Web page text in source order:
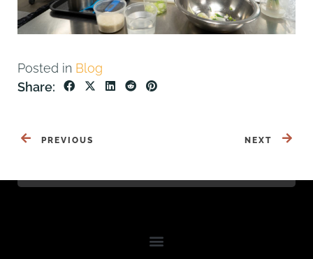
Posted in Blog
Share:
PREVIOUS NEXT